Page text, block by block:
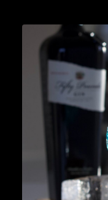
READ MORE